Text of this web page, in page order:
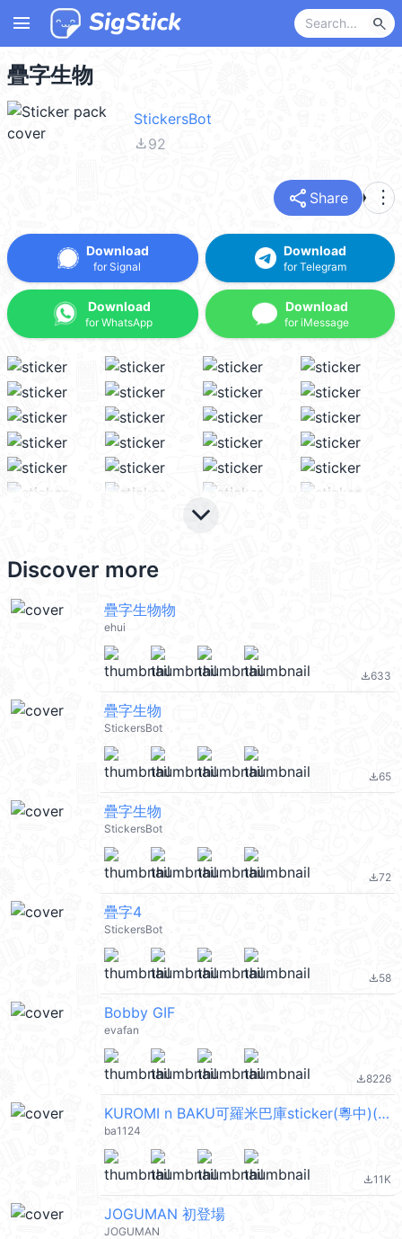
menu search
疊字生物
StickersBot
file_download92
share Share more_vert
Download
for Signal
Download
for WhatsApp
Download
for Telegram
Download
for iMessage
keyboard_arrow_down
Discover more
疊字生物物
ehui
file_download633
疊字生物
StickersBot
file_download65
疊字生物
StickersBot
file_download72
疊字4
StickersBot
file_download58
Bobby GIF
evafan
file_download8226
KUROMI n BAKU可羅米巴庫sticker(粵中)(動態)
ba1124
file_download11K
JOGUMAN 初登場
JOGUMAN